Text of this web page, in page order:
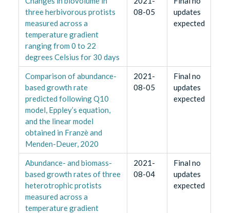
three herbivorous protists
measured across a
temperature gradient
ranging from 0 to 22
degrees Celsius for 30 days
08-05
updates
expected
Comparison of abundance-
based growth rate
predicted following Q10
model, Eppley’s equation,
and the linear model
obtained in Franzè and
Menden-Deuer, 2020
2021-
08-05
Final no
updates
expected
Abundance- and biomass-
based growth rates of three
heterotrophic protists
measured across a
temperature gradient
2021-
08-04
Final no
updates
expected